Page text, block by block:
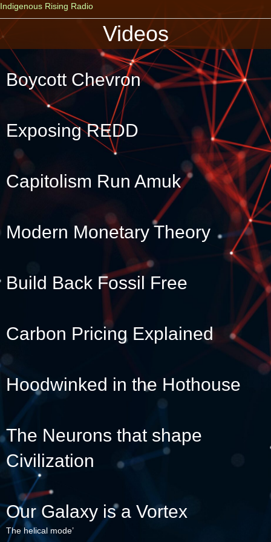
Indigenous Rising Radio
Videos
Boycott Chevron
Exposing REDD
Capitolism Run Amuk
Modern Monetary Theory
Build Back Fossil Free
Carbon Pricing Explained
Hoodwinked in the Hothouse
The Neurons that shape
Civilization
Our Galaxy is a Vortex
The helical mode’